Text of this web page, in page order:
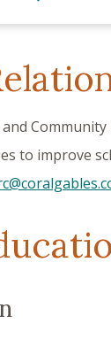
and
to improve
content